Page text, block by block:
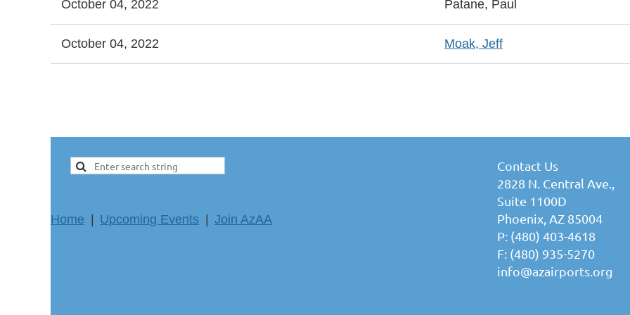
October 04, 2022 Patane, Paul
October 04, 2022 Moak, Jeff
Home Upcoming Events Join AzAA
Contact Us
2828 N. Central Ave.,
Suite 1100D
Phoenix, AZ 85004
P: (480) 403-4618
F: (480) 935-5270
info@azairports.org